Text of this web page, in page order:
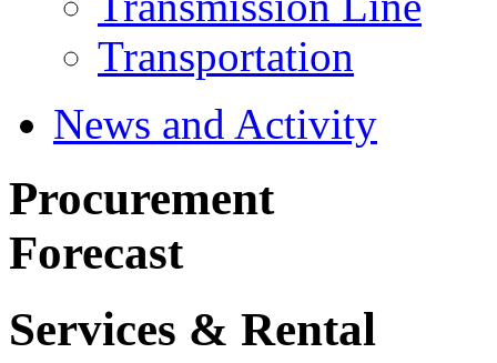
Transportation
News and Activity
Procurement
Forecast
Services & Rental